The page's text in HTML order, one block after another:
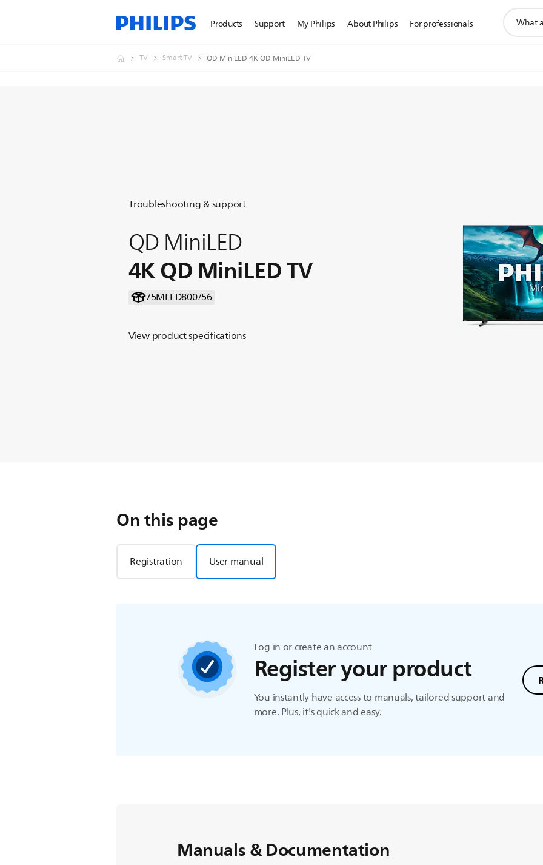
Products Support My Philips About Philips For professionals
search
TV Smart TV QD MiniLED 4K QD MiniLED TV
Troubleshooting & support
QD MiniLED
4K QD MiniLED TV
75MLED800/56
View product specifications
On this page
Registration User manual
Log in or create an account
Register your product
You instantly have access to manuals, tailored support and
more. Plus, it's quick and easy.
Manuals & Documentation